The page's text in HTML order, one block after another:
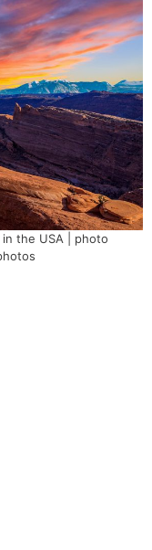
the USA | photo